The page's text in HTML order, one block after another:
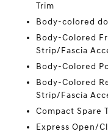
Trim
Body-colored
Body-Colored
Strip/Fascia
Body-Colored
Body-Colored
Strip/Fascia
Compact Spare
Express Open/